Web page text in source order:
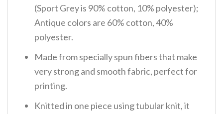
(Sport Grey is 90% cotton, 10% polyester);
Antique colors are 60% cotton, 40%
polyester.
Made from specially spun fibers that make
very strong and smooth fabric, perfect for
printing.
Knitted in one piece using tubular knit, it